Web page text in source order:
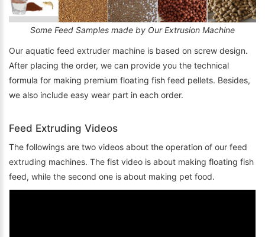
Some Feed Samples made by Our Extrusion Machine
Our aquatic feed extruder machine is based on screw design.
After placing the order, we can provide you the technical
formula for making premium floating fish feed pellets. Besides,
we also include easy wear part in each order.
Feed Extruding Videos
The followings are two videos about the operation of our feed
extruding machines. The fist video is about making floating fish
feed, while the second one is about making pet food.